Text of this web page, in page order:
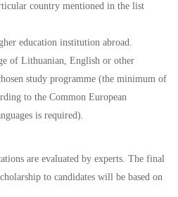
country mentioned in the list
education institution abroad.
of Lithuanian, English or other
study programme (the minimum of
to the Common European
is required).
are evaluated by experts. The final
to candidates will be based on